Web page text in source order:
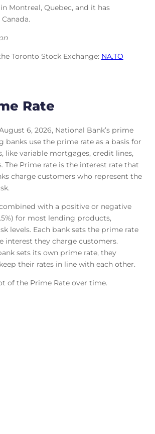
Montreal, Quebec, and it has
Toronto Stock Exchange: NA.TO
Rate
6, 2026, National Bank’s prime
banks use the prime rate as a basis for
like variable mortgages, credit lines,
The Prime rate is the interest rate that
charge customers who represent the
with a positive or negative
for most lending products,
levels. Each bank sets the prime rate
interest they charge customers.
sets its own prime rate, they
their rates in line with each other.
of the Prime Rate over time.